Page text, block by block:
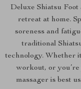
Deluxe Shiatsu
retreat at home.
soreness and
traditional
technology. Whether
workout, or
massager is best